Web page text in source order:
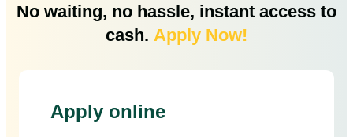
No waiting, no hassle, instant access to
cash. Apply Now!
Apply online